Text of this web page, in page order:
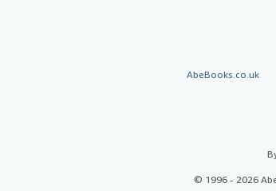
AbeBooks.co.uk
© 1996 - 2026